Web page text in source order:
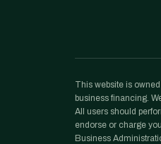
This website is
business financing.
All users should
endorse or charge
Business